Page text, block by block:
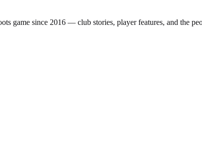
game since 2016 — club stories, player features, and the